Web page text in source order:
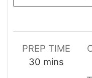
PREP TIME
30 minutes
mins